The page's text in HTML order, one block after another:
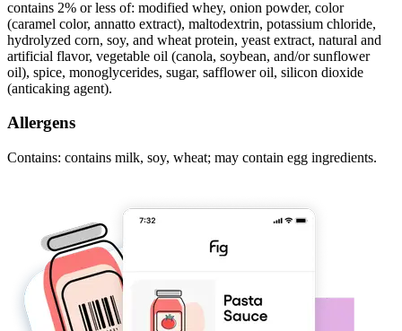
contains 2% or less of: modified whey, onion powder, color
(caramel color, annatto extract), maltodextrin, potassium chloride,
hydrolyzed corn, soy, and wheat protein, yeast extract, natural and
artificial flavor, vegetable oil (canola, soybean, and/or sunflower
oil), spice, monoglycerides, sugar, safflower oil, silicon dioxide
(anticaking agent).
Allergens
Contains: contains milk, soy, wheat; may contain egg ingredients.